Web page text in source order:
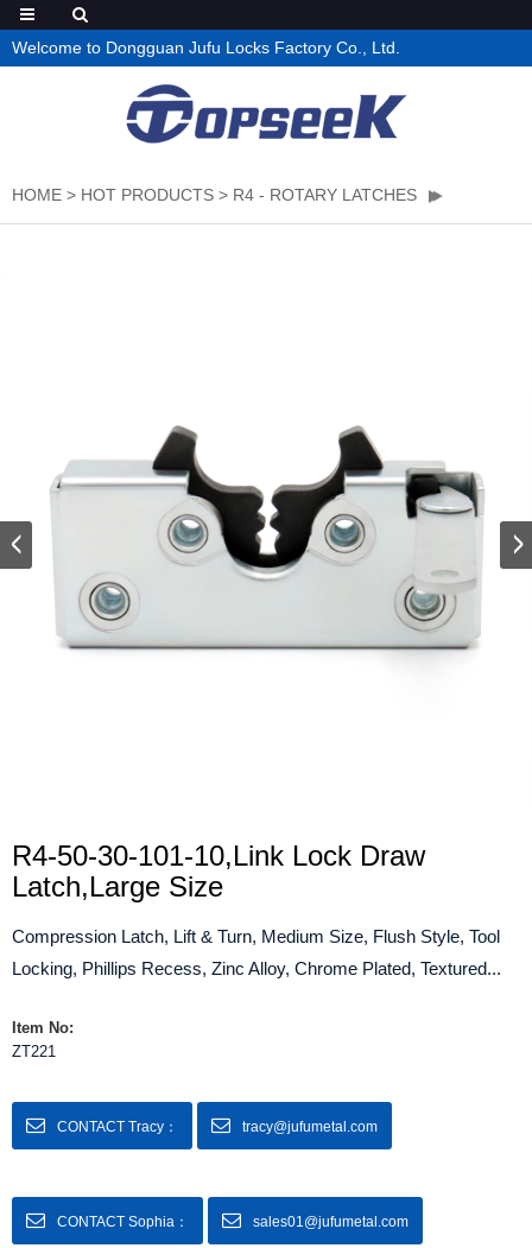
Welcome to Dongguan Jufu Locks Factory Co., Ltd.
HOME > HOT PRODUCTS > R4 - ROTARY LATCHES
R4-50-30-101-10,Link Lock Draw
Latch,Large Size
Compression Latch, Lift & Turn, Medium Size, Flush Style, Tool
Locking, Phillips Recess, Zinc Alloy, Chrome Plated, Textured...
Item No:
ZT221
CONTACT Tracy： tracy@jufumetal.com
CONTACT Sophia： sales01@jufumetal.com